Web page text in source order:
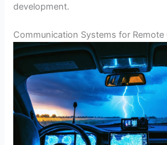
development.
Communication Systems for Remote